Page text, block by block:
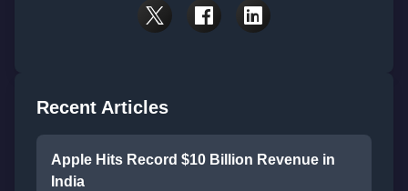
Recent Articles
Apple Hits Record $10 Billion Revenue in
India